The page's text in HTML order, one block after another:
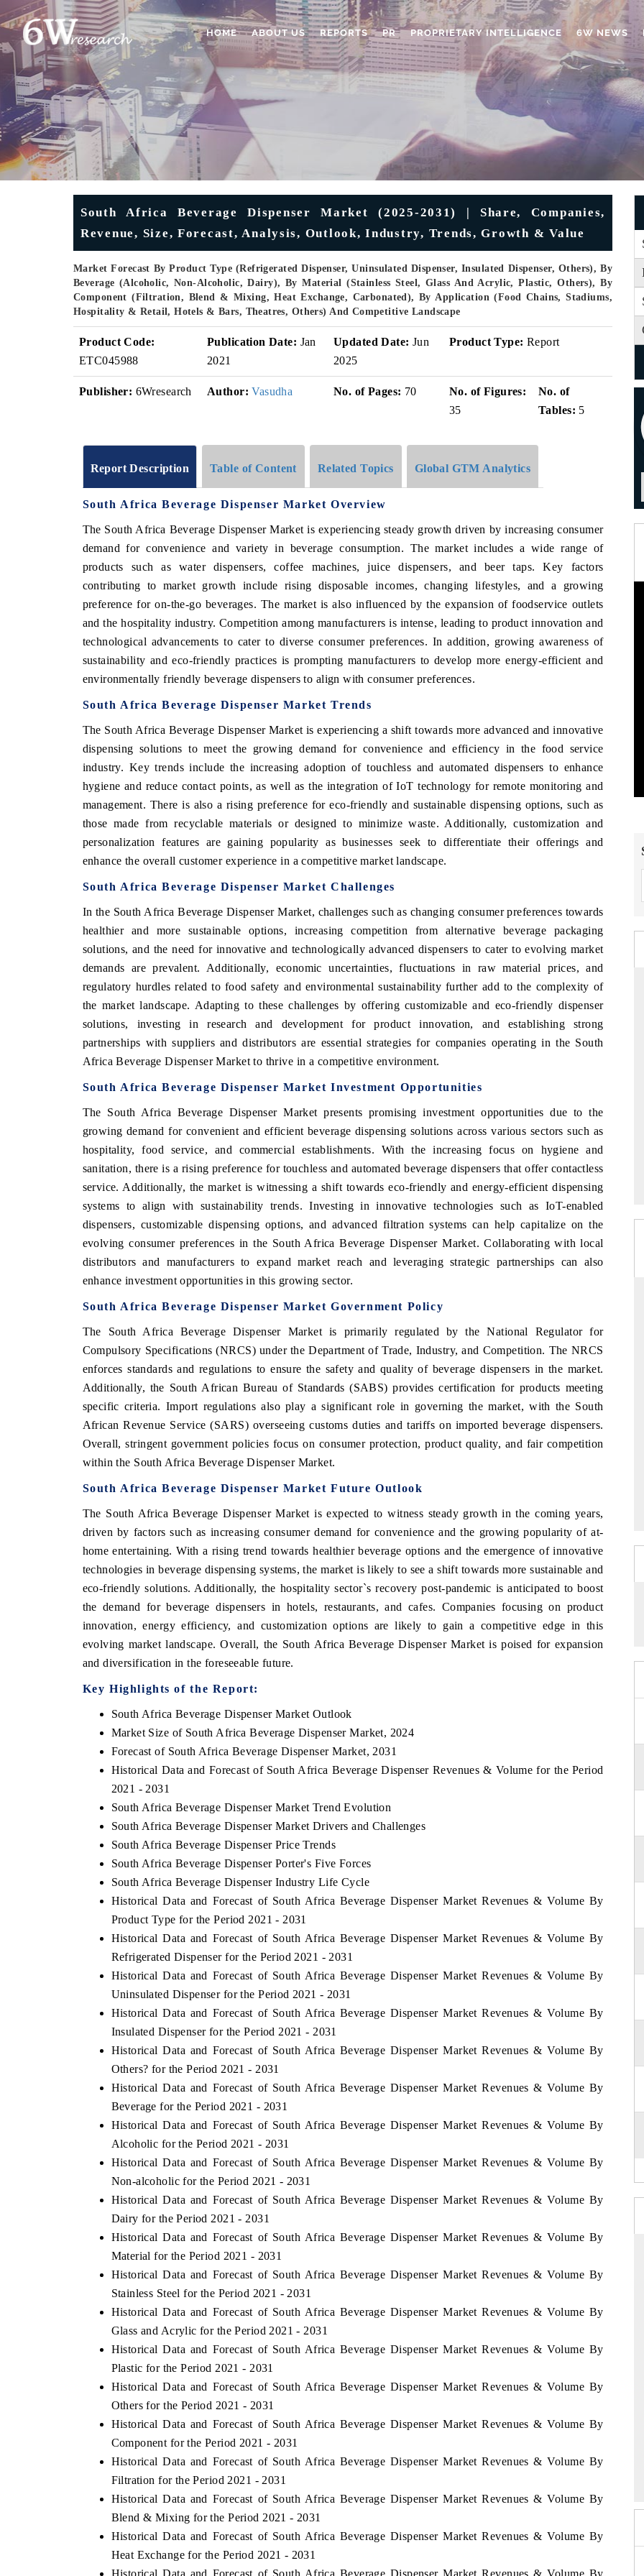
HOME ABOUT US REPORTS PR PROPRIETARY INTELLIGENCE 6W NEWS
South Africa Beverage Dispenser Market (2025-2031) | Share, Companies,
Revenue, Size, Forecast, Analysis, Outlook, Industry, Trends, Growth & Value
Market Forecast By Product Type (Refrigerated Dispenser, Uninsulated Dispenser, Insulated Dispenser, Others), By
Beverage (Alcoholic, Non-Alcoholic, Dairy), By Material (Stainless Steel, Glass And Acrylic, Plastic, Others), By
Component (Filtration, Blend & Mixing, Heat Exchange, Carbonated), By Application (Food Chains, Stadiums,
Hospitality & Retail, Hotels & Bars, Theatres, Others) And Competitive Landscape
Product Code:
ETC045988
Publication Date: Jan
2021
Updated Date: Jun
2025
Product Type: Report
Publisher: 6Wresearch Author: Vasudha No. of Pages: 70
No. of Figures:
35
No. of
Tables: 5
Report Description Table of Content Related Topics Global GTM Analytics
South Africa Beverage Dispenser Market Overview
The South Africa Beverage Dispenser Market is experiencing steady growth driven by increasing consumer
demand for convenience and variety in beverage consumption. The market includes a wide range of
products such as water dispensers, coffee machines, juice dispensers, and beer taps. Key factors
contributing to market growth include rising disposable incomes, changing lifestyles, and a growing
preference for on-the-go beverages. The market is also influenced by the expansion of foodservice outlets
and the hospitality industry. Competition among manufacturers is intense, leading to product innovation and
technological advancements to cater to diverse consumer preferences. In addition, growing awareness of
sustainability and eco-friendly practices is prompting manufacturers to develop more energy-efficient and
environmentally friendly beverage dispensers to align with consumer preferences.
South Africa Beverage Dispenser Market Trends
The South Africa Beverage Dispenser Market is experiencing a shift towards more advanced and innovative
dispensing solutions to meet the growing demand for convenience and efficiency in the food service
industry. Key trends include the increasing adoption of touchless and automated dispensers to enhance
hygiene and reduce contact points, as well as the integration of IoT technology for remote monitoring and
management. There is also a rising preference for eco-friendly and sustainable dispensing options, such as
those made from recyclable materials or designed to minimize waste. Additionally, customization and
personalization features are gaining popularity as businesses seek to differentiate their offerings and
enhance the overall customer experience in a competitive market landscape.
South Africa Beverage Dispenser Market Challenges
In the South Africa Beverage Dispenser Market, challenges such as changing consumer preferences towards
healthier and more sustainable options, increasing competition from alternative beverage packaging
solutions, and the need for innovative and technologically advanced dispensers to cater to evolving market
demands are prevalent. Additionally, economic uncertainties, fluctuations in raw material prices, and
regulatory hurdles related to food safety and environmental sustainability further add to the complexity of
the market landscape. Adapting to these challenges by offering customizable and eco-friendly dispenser
solutions, investing in research and development for product innovation, and establishing strong
partnerships with suppliers and distributors are essential strategies for companies operating in the South
Africa Beverage Dispenser Market to thrive in a competitive environment.
South Africa Beverage Dispenser Market Investment Opportunities
The South Africa Beverage Dispenser Market presents promising investment opportunities due to the
growing demand for convenient and efficient beverage dispensing solutions across various sectors such as
hospitality, food service, and commercial establishments. With the increasing focus on hygiene and
sanitation, there is a rising preference for touchless and automated beverage dispensers that offer contactless
service. Additionally, the market is witnessing a shift towards eco-friendly and energy-efficient dispensing
systems to align with sustainability trends. Investing in innovative technologies such as IoT-enabled
dispensers, customizable dispensing options, and advanced filtration systems can help capitalize on the
evolving consumer preferences in the South Africa Beverage Dispenser Market. Collaborating with local
distributors and manufacturers to expand market reach and leveraging strategic partnerships can also
enhance investment opportunities in this growing sector.
South Africa Beverage Dispenser Market Government Policy
The South Africa Beverage Dispenser Market is primarily regulated by the National Regulator for
Compulsory Specifications (NRCS) under the Department of Trade, Industry, and Competition. The NRCS
enforces standards and regulations to ensure the safety and quality of beverage dispensers in the market.
Additionally, the South African Bureau of Standards (SABS) provides certification for products meeting
specific criteria. Import regulations also play a significant role in governing the market, with the South
African Revenue Service (SARS) overseeing customs duties and tariffs on imported beverage dispensers.
Overall, stringent government policies focus on consumer protection, product quality, and fair competition
within the South Africa Beverage Dispenser Market.
South Africa Beverage Dispenser Market Future Outlook
The South Africa Beverage Dispenser Market is expected to witness steady growth in the coming years,
driven by factors such as increasing consumer demand for convenience and the growing popularity of at-
home entertaining. With a rising trend towards healthier beverage options and the emergence of innovative
technologies in beverage dispensing systems, the market is likely to see a shift towards more sustainable and
eco-friendly solutions. Additionally, the hospitality sector`s recovery post-pandemic is anticipated to boost
the demand for beverage dispensers in hotels, restaurants, and cafes. Companies focusing on product
innovation, energy efficiency, and customization options are likely to gain a competitive edge in this
evolving market landscape. Overall, the South Africa Beverage Dispenser Market is poised for expansion
and diversification in the foreseeable future.
Key Highlights of the Report:
South Africa Beverage Dispenser Market Outlook
Market Size of South Africa Beverage Dispenser Market, 2024
Forecast of South Africa Beverage Dispenser Market, 2031
Historical Data and Forecast of South Africa Beverage Dispenser Revenues & Volume for the Period
2021 - 2031
South Africa Beverage Dispenser Market Trend Evolution
South Africa Beverage Dispenser Market Drivers and Challenges
South Africa Beverage Dispenser Price Trends
South Africa Beverage Dispenser Porter's Five Forces
South Africa Beverage Dispenser Industry Life Cycle
Historical Data and Forecast of South Africa Beverage Dispenser Market Revenues & Volume By
Product Type for the Period 2021 - 2031
Historical Data and Forecast of South Africa Beverage Dispenser Market Revenues & Volume By
Refrigerated Dispenser for the Period 2021 - 2031
Historical Data and Forecast of South Africa Beverage Dispenser Market Revenues & Volume By
Uninsulated Dispenser for the Period 2021 - 2031
Historical Data and Forecast of South Africa Beverage Dispenser Market Revenues & Volume By
Insulated Dispenser for the Period 2021 - 2031
Historical Data and Forecast of South Africa Beverage Dispenser Market Revenues & Volume By
Others? for the Period 2021 - 2031
Historical Data and Forecast of South Africa Beverage Dispenser Market Revenues & Volume By
Beverage for the Period 2021 - 2031
Historical Data and Forecast of South Africa Beverage Dispenser Market Revenues & Volume By
Alcoholic for the Period 2021 - 2031
Historical Data and Forecast of South Africa Beverage Dispenser Market Revenues & Volume By
Non-alcoholic for the Period 2021 - 2031
Historical Data and Forecast of South Africa Beverage Dispenser Market Revenues & Volume By
Dairy for the Period 2021 - 2031
Historical Data and Forecast of South Africa Beverage Dispenser Market Revenues & Volume By
Material for the Period 2021 - 2031
Historical Data and Forecast of South Africa Beverage Dispenser Market Revenues & Volume By
Stainless Steel for the Period 2021 - 2031
Historical Data and Forecast of South Africa Beverage Dispenser Market Revenues & Volume By
Glass and Acrylic for the Period 2021 - 2031
Historical Data and Forecast of South Africa Beverage Dispenser Market Revenues & Volume By
Plastic for the Period 2021 - 2031
Historical Data and Forecast of South Africa Beverage Dispenser Market Revenues & Volume By
Others for the Period 2021 - 2031
Historical Data and Forecast of South Africa Beverage Dispenser Market Revenues & Volume By
Component for the Period 2021 - 2031
Historical Data and Forecast of South Africa Beverage Dispenser Market Revenues & Volume By
Filtration for the Period 2021 - 2031
Historical Data and Forecast of South Africa Beverage Dispenser Market Revenues & Volume By
Blend & Mixing for the Period 2021 - 2031
Historical Data and Forecast of South Africa Beverage Dispenser Market Revenues & Volume By
Heat Exchange for the Period 2021 - 2031
Historical Data and Forecast of South Africa Beverage Dispenser Market Revenues & Volume By
features on industrial IoT growth
COVERAGE →
BUSINESS STANDARD
Featuring strategic evaluations of Advanced
safety.
READ COVERAGE →
THE HINDU
consumer durables.
READ COVERAGE →
tech India Expo 2026 EV India Expo 2026 HIMTEX 2026